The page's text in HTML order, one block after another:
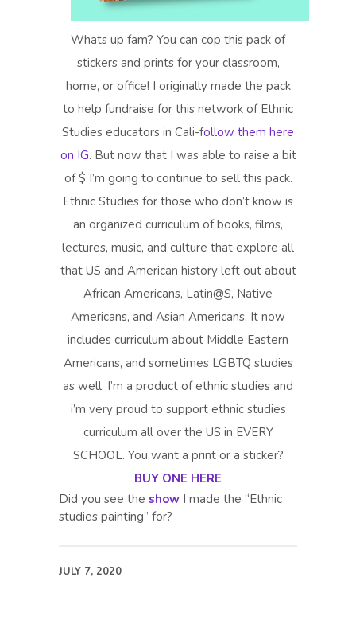
Whats up fam? You can cop this pack of
stickers and prints for your classroom,
home, or office! I originally made the pack
to help fundraise for this network of Ethnic
Studies educators in Cali-follow them here
on IG. But now that I was able to raise a bit
of $ I’m going to continue to sell this pack.
Ethnic Studies for those who don’t know is
an organized curriculum of books, films,
lectures, music, and culture that explore all
that US and American history left out about
African Americans, Latin@S, Native
Americans, and Asian Americans. It now
includes curriculum about Middle Eastern
Americans, and sometimes LGBTQ studies
as well. I’m a product of ethnic studies and
i’m very proud to support ethnic studies
curriculum all over the US in EVERY
SCHOOL. You want a print or a sticker?
BUY ONE HERE
Did you see the show I made the “Ethnic
studies painting” for?
JULY 7, 2020